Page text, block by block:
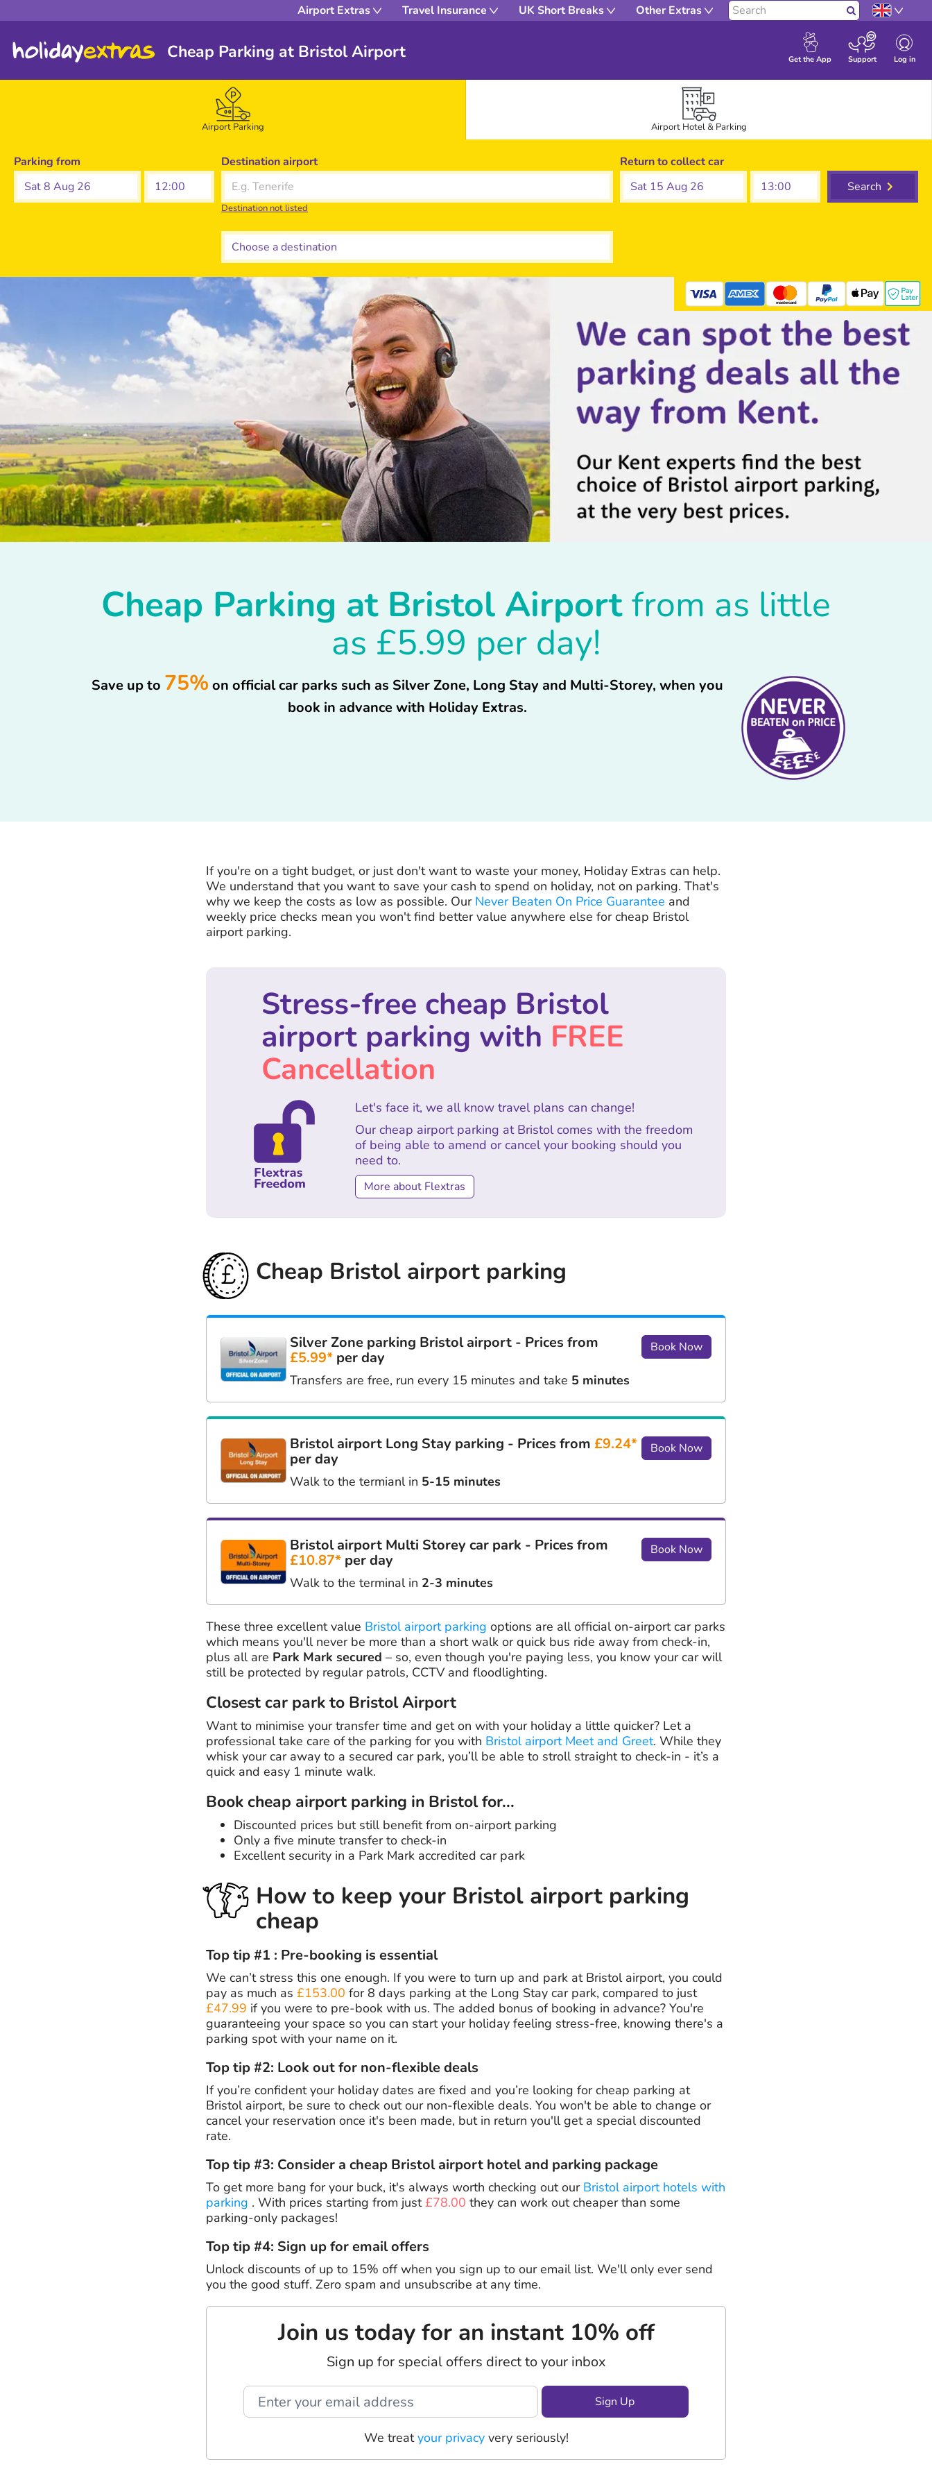
Airport Extras Travel Insurance UK Short Breaks Other Extras Search
Get the App Support Log in
Cheap Parking at Bristol Airport
Airport Parking Airport Hotel & Parking
Parking from
Sat 8 Aug 26
Destination airport
Destination not listed
Return to collect car
Sat 15 Aug 26
Search
mastercard
Cheap Parking at Bristol Airportfrom as little
as £5.99 per day!
Save up to 75% on official car parks such as Silver Zone, Long Stay and Multi-Storey, when you
book in advance with Holiday Extras.
If you're on a tight budget, or just don't want to waste your money, Holiday Extras can help.
We understand that you want to save your cash to spend on holiday, not on parking. That's
why we keep the costs as low as possible. Our Never Beaten On Price Guarantee and
weekly price checks mean you won't find better value anywhere else for cheap Bristol
airport parking.
Stress-free cheap Bristol
airport parking with FREE
Cancellation
Let's face it, we all know travel plans can change!
Our cheap airport parking at Bristol comes with the freedom
of being able to amend or cancel your booking should you
need to.
More about Flextras
Cheap Bristol airport parking
Book Now
Silver Zone parking Bristol airport - Prices from
£5.99* per day
Transfers are free, run every 15 minutes and take 5 minutes
Book Now
Bristol airport Long Stay parking - Prices from £9.24*
per day
Walk to the termianl in 5-15 minutes
Book Now
Bristol airport Multi Storey car park - Prices from
£10.87* per day
Walk to the terminal in 2-3 minutes
These three excellent value Bristol airport parking options are all official on-airport car parks
which means you'll never be more than a short walk or quick bus ride away from check-in,
plus all are Park Mark secured – so, even though you're paying less, you know your car will
still be protected by regular patrols, CCTV and floodlighting.
Closest car park to Bristol Airport
Want to minimise your transfer time and get on with your holiday a little quicker? Let a
professional take care of the parking for you with Bristol airport Meet and Greet. While they
whisk your car away to a secured car park, you’ll be able to stroll straight to check-in - it’s a
quick and easy 1 minute walk.
Book cheap airport parking in Bristol for...
Discounted prices but still benefit from on-airport parking
Only a five minute transfer to check-in
Excellent security in a Park Mark accredited car park
How to keep your Bristol airport parking
cheap
Top tip #1 : Pre-booking is essential
We can’t stress this one enough. If you were to turn up and park at Bristol airport, you could
pay as much as £153.00 for 8 days parking at the Long Stay car park, compared to just
£47.99 if you were to pre-book with us. The added bonus of booking in advance? You're
guaranteeing your space so you can start your holiday feeling stress-free, knowing there's a
parking spot with your name on it.
Top tip #2: Look out for non-flexible deals
If you’re confident your holiday dates are fixed and you’re looking for cheap parking at
Bristol airport, be sure to check out our non-flexible deals. You won't be able to change or
cancel your reservation once it's been made, but in return you'll get a special discounted
rate.
Top tip #3: Consider a cheap Bristol airport hotel and parking package
To get more bang for your buck, it's always worth checking out our Bristol airport hotels with
parking . With prices starting from just £78.00 they can work out cheaper than some
parking-only packages!
Top tip #4: Sign up for email offers
Unlock discounts of up to 15% off when you sign up to our email list. We'll only ever send
you the good stuff. Zero spam and unsubscribe at any time.
Join us today for an instant 10% off
Sign up for special offers direct to your inbox
Sign Up
We treatyour privacyvery seriously!